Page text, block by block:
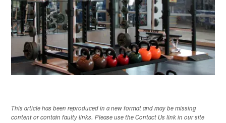
This article has been reproduced in a new format and may be missing
content or contain faulty links. Please use the Contact Us link in our site